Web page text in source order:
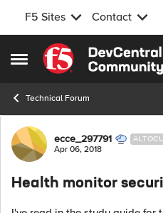
F5 Sites Contact
Open Side Menu
Skip to content
Technical Forum
Forum Discussion
ecce_297791
Apr 06, 2018
Health monitor